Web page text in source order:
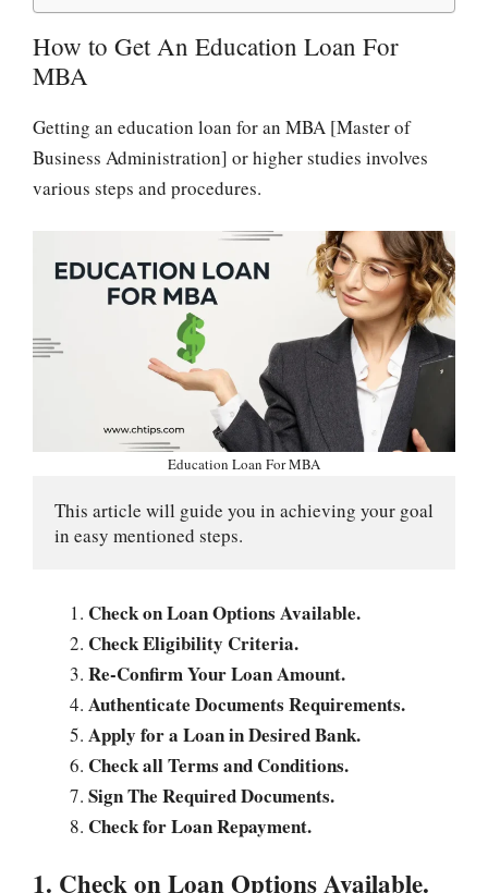
How to Get An Education Loan For
MBA
Getting an education loan for an MBA [Master of
Business Administration] or higher studies involves
various steps and procedures.
Education Loan For MBA
This article will guide you in achieving your goal
in easy mentioned steps.
Check on Loan Options Available.
Check Eligibility Criteria.
Re-Confirm Your Loan Amount.
Authenticate Documents Requirements.
Apply for a Loan in Desired Bank.
Check all Terms and Conditions.
Sign The Required Documents.
Check for Loan Repayment.
1. Check on Loan Options Available.